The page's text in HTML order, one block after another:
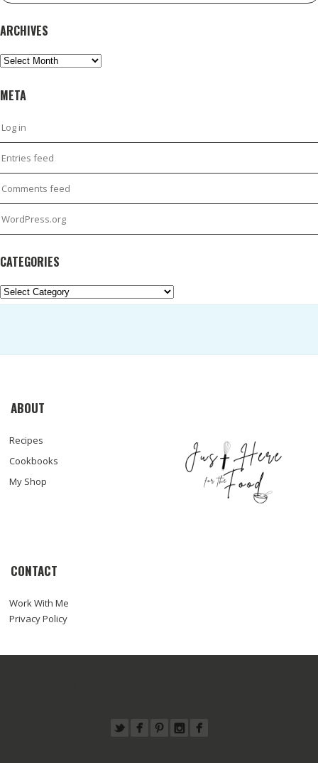
ARCHIVES
Archives
META
Log in
Entries feed
Comments feed
WordPress.org
CATEGORIES
Categories
ABOUT
Recipes
Cookbooks
My Shop
CONTACT
Work With Me
Privacy Policy